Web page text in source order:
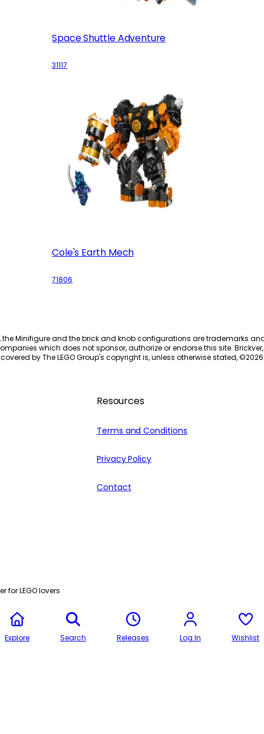
Space Shuttle Adventure
31117
Cole's Earth Mech
71806
the Minifigure and the brick and knob configurations are trademarks
which does not sponsor, authorize or endorse this site.
by The LEGO Group's copyright is, unless otherwise stated, ©2026
Resources
Terms and Conditions
Privacy Policy
Contact
for LEGO lovers
Explore Search Releases Log In Wishlist